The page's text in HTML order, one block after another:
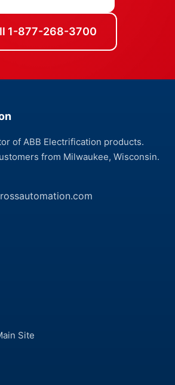
1-877-268-3700
of ABB Electrification products.
from Milwaukee, Wisconsin.
Site